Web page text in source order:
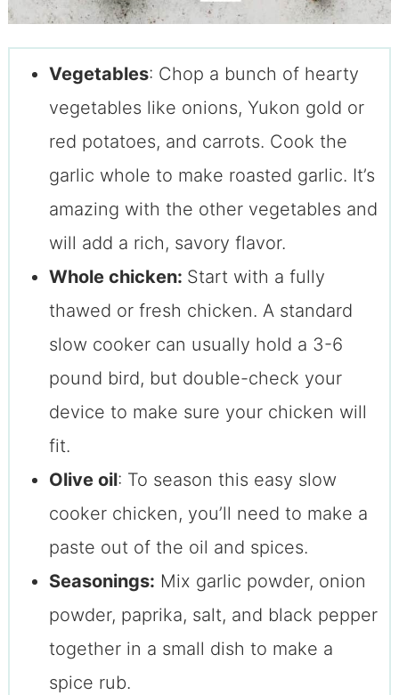
Vegetables: Chop a bunch of hearty
vegetables like onions, Yukon gold or
red potatoes, and carrots. Cook the
garlic whole to make roasted garlic. It’s
amazing with the other vegetables and
will add a rich, savory flavor.
Whole chicken: Start with a fully
thawed or fresh chicken. A standard
slow cooker can usually hold a 3-6
pound bird, but double-check your
device to make sure your chicken will
fit.
Olive oil: To season this easy slow
cooker chicken, you’ll need to make a
paste out of the oil and spices.
Seasonings: Mix garlic powder, onion
powder, paprika, salt, and black pepper
together in a small dish to make a
spice rub.